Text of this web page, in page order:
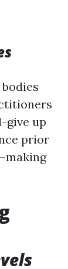
give up
prior